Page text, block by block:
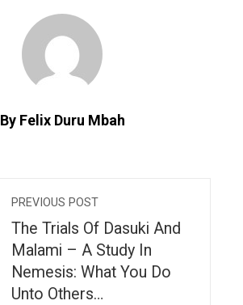
By Felix Duru Mbah
PREVIOUS POST
The Trials Of Dasuki And
Malami – A Study In
Nemesis: What You Do
Unto Others…